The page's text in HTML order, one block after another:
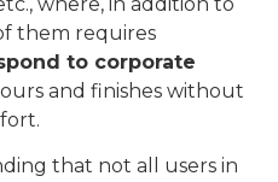
them requires
to corporate
and finishes without
that not all users in